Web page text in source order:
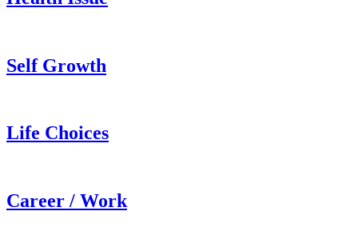
Self Growth
Life Choices
Career / Work